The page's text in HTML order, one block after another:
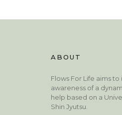
ABOUT
Flows For Life aims
awareness of a
help based on a
Shin Jyutsu.